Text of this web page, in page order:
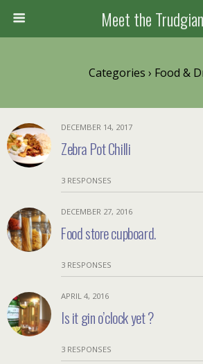
Meet the
Categories › Food &
DECEMBER 14, 2017
Zebra Pot Chilli
3 RESPONSES
DECEMBER 27, 2016
Food store cupboard.
3 RESPONSES
APRIL 4, 2016
Is it gin o’clock yet ?
3 RESPONSES